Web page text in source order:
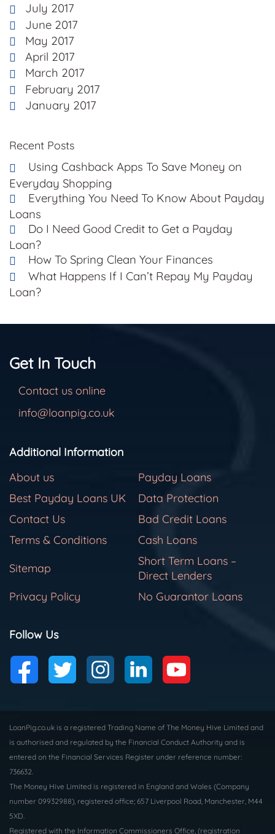
July 2017
June 2017
May 2017
April 2017
March 2017
February 2017
January 2017
Recent Posts
Using Cashback Apps To Save Money on
Everyday Shopping
Everything You Need To Know About Payday
Loans
Do I Need Good Credit to Get a Payday
Loan?
How To Spring Clean Your Finances
What Happens If I Can’t Repay My Payday
Loan?
Get In Touch
Contact us online
info@loanpig.co.uk
Additional Information
About us
Payday Loans
Best Payday Loans UK
Data Protection
Contact Us
Bad Credit Loans
Terms & Conditions
Cash Loans
Sitemap
Short Term Loans –
Direct Lenders
Privacy Policy
No Guarantor Loans
Follow Us
LoanPig.co.uk is a registered Trading Name of The Money Hive Limited and
is authorised and regulated by the Financial Conduct Authority and is
entered on the Financial Services Register under reference number:
736632.
The Money Hive Limited is registered in England and Wales (Company
number 09932988), registered office; 657 Liverpool Road, Manchester, M44
5XD.
Registered with the Information Commissioners Office, (registration